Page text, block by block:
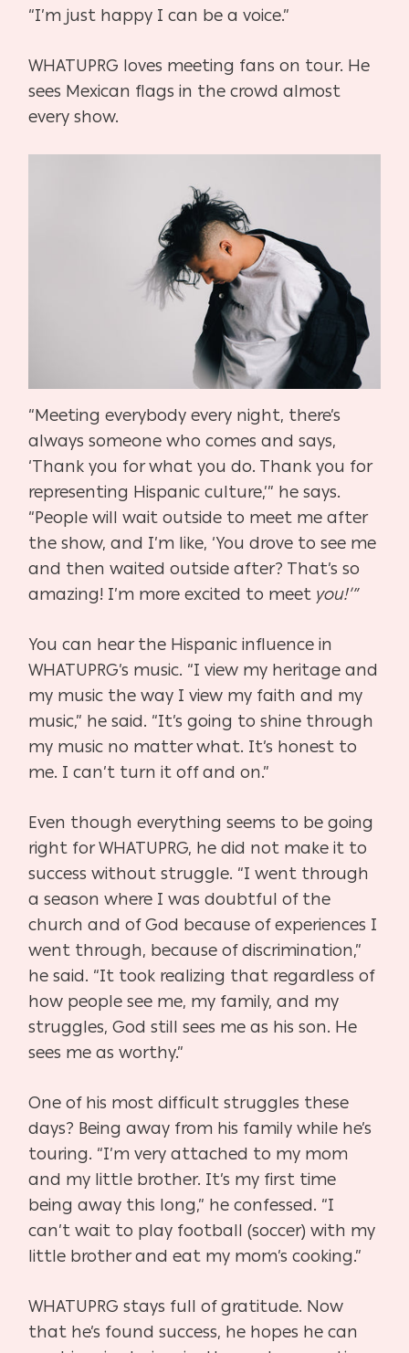
“I’m just happy I can be a voice.”
WHATUPRG loves meeting fans on tour. He
sees Mexican flags in the crowd almost
every show.
“Meeting everybody every night, there’s
always someone who comes and says,
‘Thank you for what you do. Thank you for
representing Hispanic culture,’” he says.
“People will wait outside to meet me after
the show, and I’m like, ‘You drove to see me
and then waited outside after? That’s so
amazing! I’m more excited to meet you!’”
You can hear the Hispanic influence in
WHATUPRG’s music. “I view my heritage and
my music the way I view my faith and my
music,” he said. “It’s going to shine through
my music no matter what. It’s honest to
me. I can’t turn it off and on.”
Even though everything seems to be going
right for WHATUPRG, he did not make it to
success without struggle. “I went through
a season where I was doubtful of the
church and of God because of experiences I
went through, because of discrimination,”
he said. “It took realizing that regardless of
how people see me, my family, and my
struggles, God still sees me as his son. He
sees me as worthy.”
One of his most difficult struggles these
days? Being away from his family while he’s
touring. “I’m very attached to my mom
and my little brother. It’s my first time
being away this long,” he confessed. “I
can’t wait to play football (soccer) with my
little brother and eat my mom’s cooking.”
WHATUPRG stays full of gratitude. Now
that he’s found success, he hopes he can